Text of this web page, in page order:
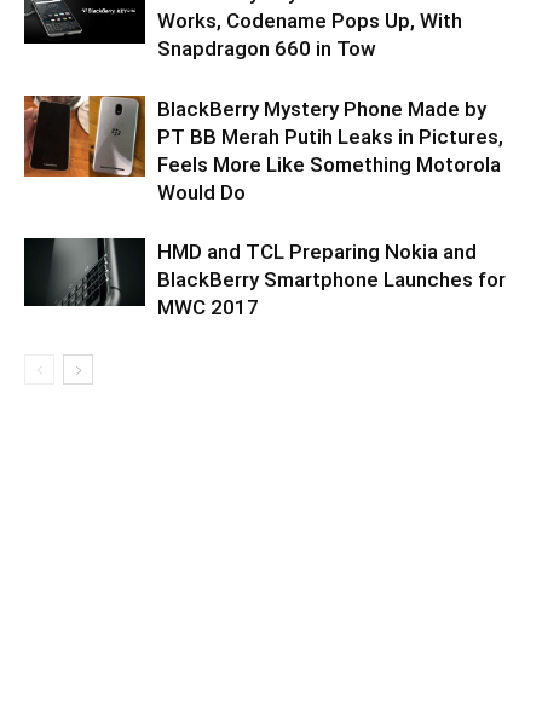
Works, Codename Pops Up, With
Snapdragon 660 in Tow
BlackBerry Mystery Phone Made by
PT BB Merah Putih Leaks in Pictures,
Feels More Like Something Motorola
Would Do
HMD and TCL Preparing Nokia and
BlackBerry Smartphone Launches for
MWC 2017